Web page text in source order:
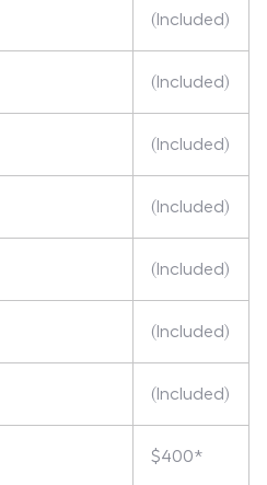
(Included)
(Included)
(Included)
(Included)
(Included)
(Included)
(Included)
$400*